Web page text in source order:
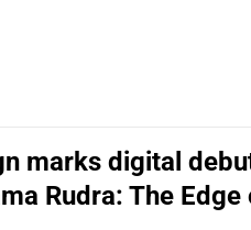
marks digital
Rudra: The Edge